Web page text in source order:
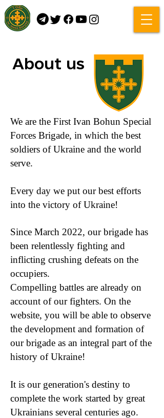
About us
We are the First Ivan Bohun Special
Forces Brigade, in which the best
soldiers of Ukraine and the world
serve.
Every day we put our best efforts
into the victory of Ukraine!
Since March 2022, our brigade has
been relentlessly fighting and
inflicting crushing defeats on the
occupiers.
Compelling battles are already on
account of our fighters. On the
website, you will be able to observe
the development and formation of
our brigade as an integral part of the
history of Ukraine!
It is our generation's destiny to
complete the work started by great
Ukrainians several centuries ago.